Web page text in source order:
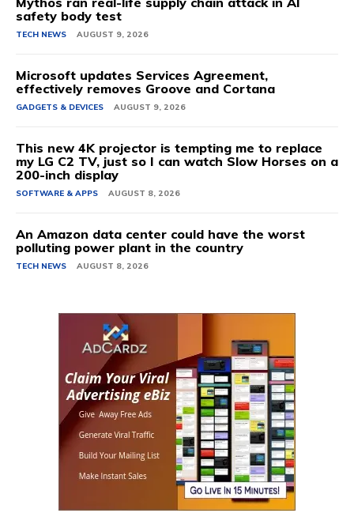
safety body test
TECH NEWS AUGUST 9, 2026
Microsoft updates Services Agreement,
effectively removes Groove and Cortana
GADGETS & DEVICES AUGUST 9, 2026
This new 4K projector is tempting me to replace
my LG C2 TV, just so I can watch Slow Horses on a
200-inch display
SOFTWARE & APPS AUGUST 8, 2026
An Amazon data center could have the worst
polluting power plant in the country
TECH NEWS AUGUST 8, 2026